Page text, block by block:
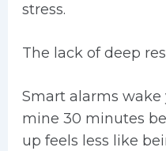
stress.
The lack of deep
Smart alarms wake
mine 30 minutes
up feels less like